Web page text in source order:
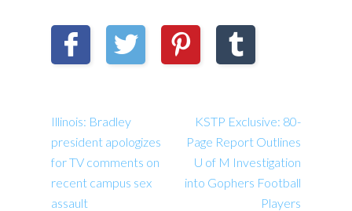
Illinois: Bradley
president apologizes
for TV comments on
recent campus sex
assault
KSTP Exclusive: 80-
Page Report Outlines
U of M Investigation
into Gophers Football
Players